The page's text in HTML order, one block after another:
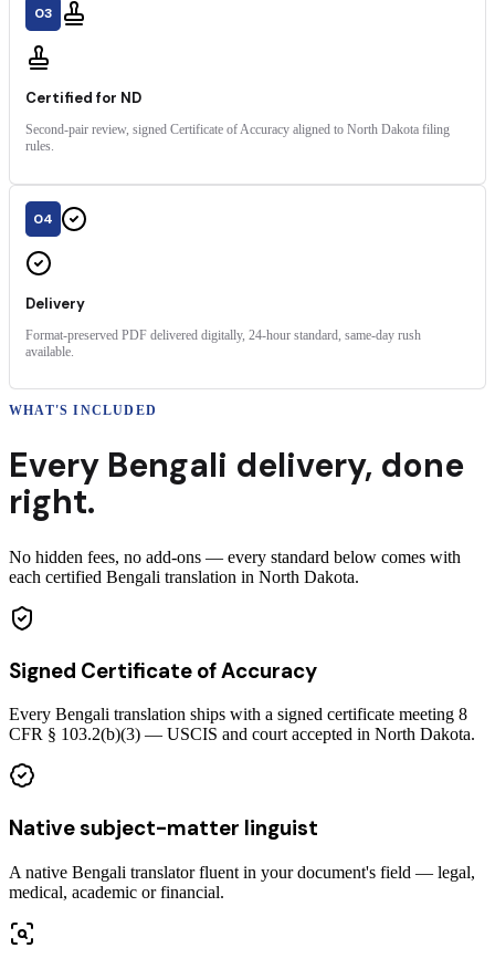
03
Certified for ND
Second-pair review, signed Certificate of Accuracy aligned to North Dakota filing
rules.
04
Delivery
Format-preserved PDF delivered digitally, 24-hour standard, same-day rush
available.
WHAT'S INCLUDED
Every Bengali delivery, done
right.
No hidden fees, no add-ons — every standard below comes with
each certified Bengali translation in North Dakota.
Signed Certificate of Accuracy
Every Bengali translation ships with a signed certificate meeting 8
CFR § 103.2(b)(3) — USCIS and court accepted in North Dakota.
Native subject-matter linguist
A native Bengali translator fluent in your document's field — legal,
medical, academic or financial.